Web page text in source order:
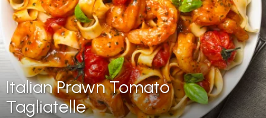
Italian Prawn Tomato
Tagliatelle